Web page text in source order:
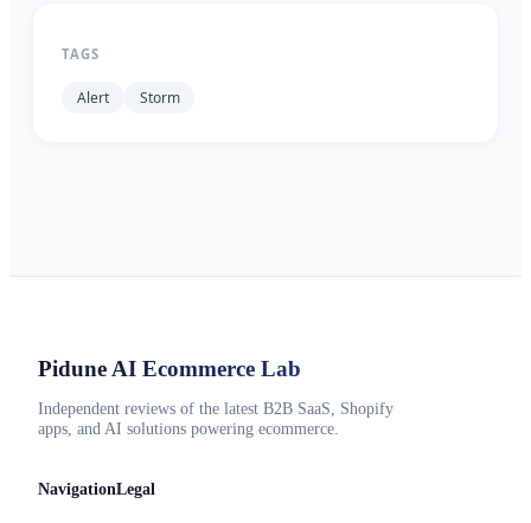
TAGS
Alert Storm
Pidune AI Ecommerce Lab
Independent reviews of the latest B2B SaaS, Shopify
apps, and AI solutions powering ecommerce.
NavigationLegal